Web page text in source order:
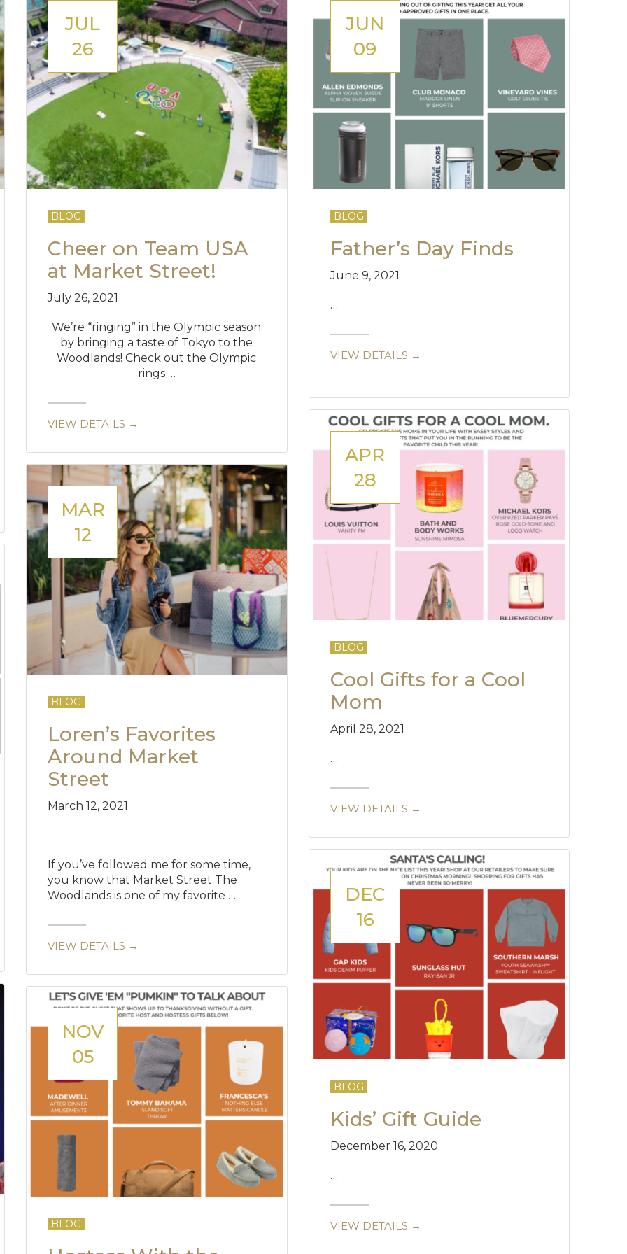
JUL
26
BLOG
Cheer on Team USA
at Market Street!
July 26, 2021
We’re “ringing” in the Olympic season
by bringing a taste of Tokyo to the
Woodlands! Check out the Olympic
rings …
VIEW DETAILS →
JUN
09
BLOG
Father’s Day Finds
June 9, 2021
…
VIEW DETAILS →
APR
28
BLOG
Cool Gifts for a Cool
Mom
April 28, 2021
…
VIEW DETAILS →
MAR
12
BLOG
Loren’s Favorites
Around Market
Street
March 12, 2021
If you’ve followed me for some time,
you know that Market Street The
Woodlands is one of my favorite …
VIEW DETAILS →
DEC
16
BLOG
Kids’ Gift Guide
December 16, 2020
…
VIEW DETAILS →
NOV
05
BLOG